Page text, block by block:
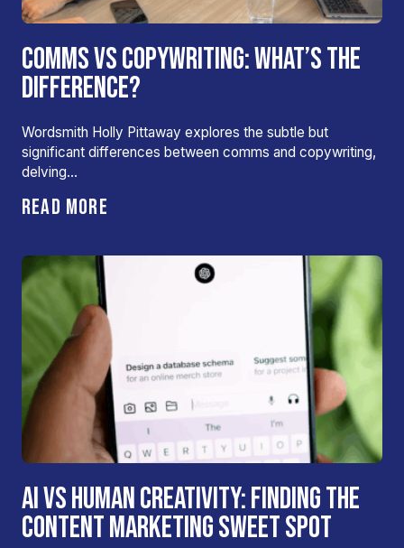
COMMS VS COPYWRITING: WHAT’S THE
DIFFERENCE?
Wordsmith Holly Pittaway explores the subtle but
significant differences between comms and copywriting,
delving…
READ MORE
AI VS HUMAN CREATIVITY: FINDING THE
CONTENT MARKETING SWEET SPOT